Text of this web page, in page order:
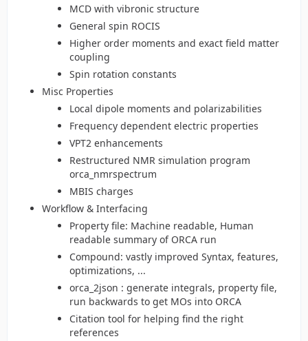
MCD with vibronic structure
General spin ROCIS
Higher order moments and exact field matter
coupling
Spin rotation constants
Misc Properties
Local dipole moments and polarizabilities
Frequency dependent electric properties
VPT2 enhancements
Restructured NMR simulation program
orca_nmrspectrum
MBIS charges
Workflow & Interfacing
Property file: Machine readable, Human
readable summary of ORCA run
Compound: vastly improved Syntax, features,
optimizations, ...
orca_2json : generate integrals, property file,
run backwards to get MOs into ORCA
Citation tool for helping find the right
references